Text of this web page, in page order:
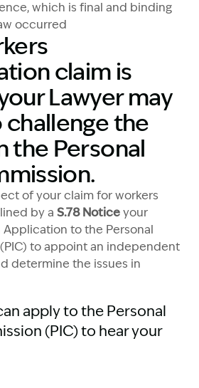
which is final and binding
occurred
claim is
Lawyer may
the
the Personal
of your claim for workers
by a S.78 Notice your
Application to the Personal
to appoint an independent
determine the issues in
apply to the Personal
(PIC) to hear your